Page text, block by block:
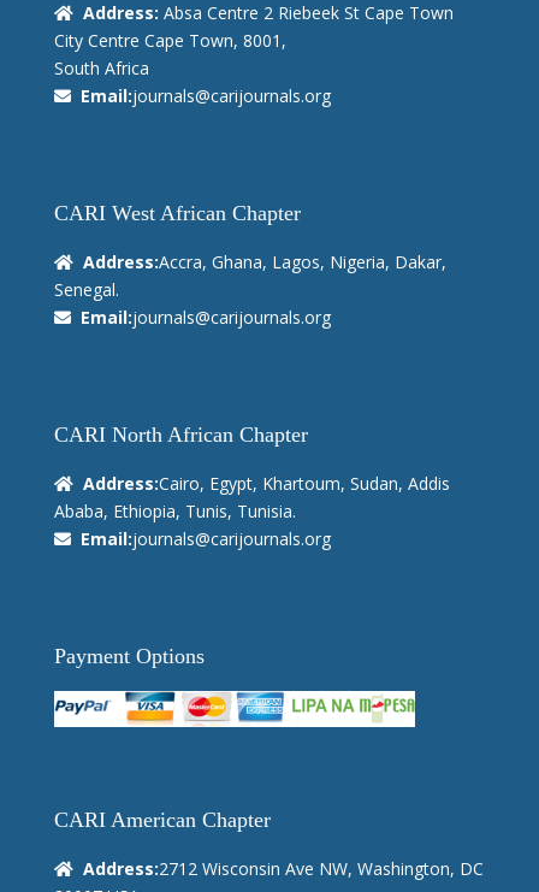
Address: Absa Centre 2 Riebeek St Cape Town
City Centre Cape Town, 8001,
South Africa
Email:journals@carijournals.org
CARI West African Chapter
Address:Accra, Ghana, Lagos, Nigeria, Dakar,
Senegal.
Email:journals@carijournals.org
CARI North African Chapter
Address:Cairo, Egypt, Khartoum, Sudan, Addis
Ababa, Ethiopia, Tunis, Tunisia.
Email:journals@carijournals.org
Payment Options
CARI American Chapter
Address:2712 Wisconsin Ave NW, Washington, DC